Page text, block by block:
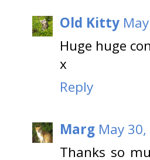
Old Kitty
Huge huge
x
Reply
Marg May
Thanks so